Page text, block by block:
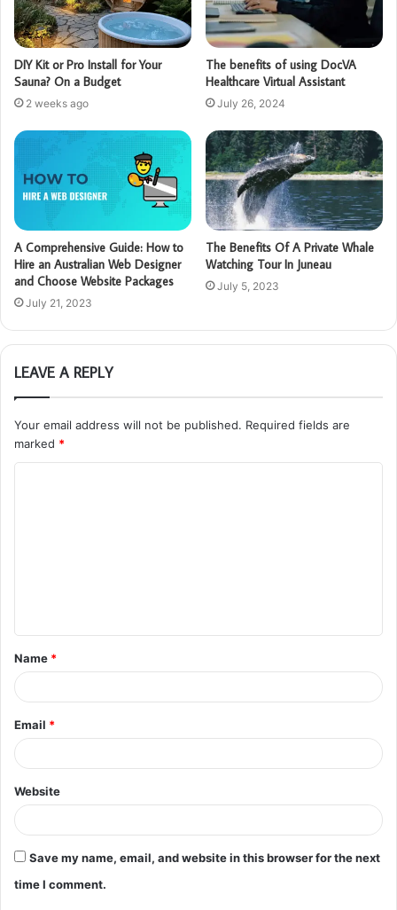
DIY Kit or Pro Install for Your
Sauna? On a Budget
2 weeks ago
The benefits of using DocVA
Healthcare Virtual Assistant
July 26, 2024
A Comprehensive Guide: How to
Hire an Australian Web Designer
and Choose Website Packages
July 21, 2023
The Benefits Of A Private Whale
Watching Tour In Juneau
July 5, 2023
LEAVE A REPLY
Your email address will not be published. Required fields are
marked *
t
*
Name *
Email *
Website
Save my name, email, and website in this browser for the next
time I comment.